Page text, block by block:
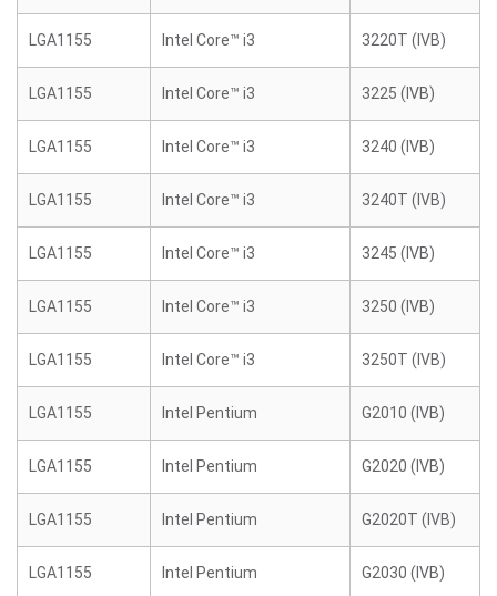
LGA1155 Intel Core™ i3 3220T (IVB)
LGA1155 Intel Core™ i3 3225 (IVB)
LGA1155 Intel Core™ i3 3240 (IVB)
LGA1155 Intel Core™ i3 3240T (IVB)
LGA1155 Intel Core™ i3 3245 (IVB)
LGA1155 Intel Core™ i3 3250 (IVB)
LGA1155 Intel Core™ i3 3250T (IVB)
LGA1155 Intel Pentium G2010 (IVB)
LGA1155 Intel Pentium G2020 (IVB)
LGA1155 Intel Pentium G2020T (IVB)
LGA1155 Intel Pentium G2030 (IVB)